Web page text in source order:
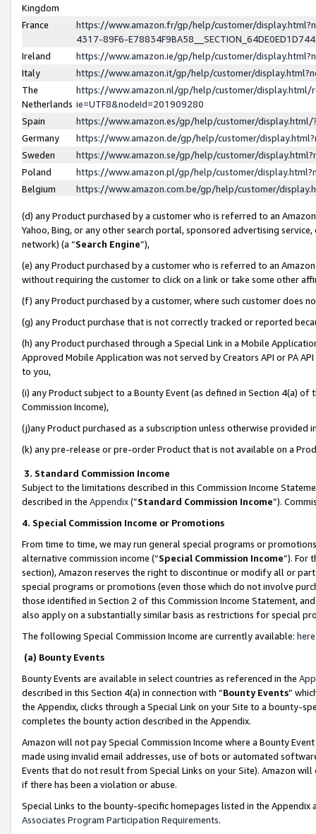
Kingdom
France
https://www.amazon.fr/gp/help/customer/
4317-89F6-
Ireland
https://www.amazon.ie/gp/help/customer/
Italy
https://www.amazon.it/gp/help/customer/
The
Netherlands
https://www.amazon.nl/gp/help/customer/display.html/
ie=UTF8&nodeId=201909280
Spain
https://www.amazon.es/gp/help/customer/
Germany
https://www.amazon.de/gp/help/customer/
Sweden
https://www.amazon.se/gp/help/customer/
Poland
https://www.amazon.pl/gp/help/customer/
Belgium
https://www.amazon.com.be/gp/help/customer/
(d) any Product purchased by a customer who is referred to an
Yahoo, Bing, or any other search portal, sponsored advertising
network) (a “Search Engine”),
(e) any Product purchased by a customer who is referred to an
without requiring the customer to click on a link or take some other
(f) any Product purchased by a customer, where such customer does
(g) any Product purchase that is not correctly tracked or reported
(h) any Product purchased through a Special Link in a Mobile
Approved Mobile Application was not served by Creators API or PA
to you,
(i) any Product subject to a Bounty Event (as defined in Section 4(a)
Commission Income),
(j)any Product purchased as a subscription unless otherwise provided
(k) any pre-release or pre-order Product that is not available on a
3. Standard Commission Income
Subject to the limitations described in this Commission Income
described in the Appendix(”Standard Commission Income”).
4. Special Commission Income or Promotions
From time to time, we may run general special programs or
alternative commission income (“Special Commission Income”). For
section), Amazon reserves the right to discontinue or modify all or
special programs or promotions (even those which do not involve
those identified in Section 2 of this Commission Income Statement,
also apply on a substantially similar basis as restrictions for special
The following Special Commission Income are currently available: here
(a) Bounty Events
Bounty Events are available in select countries as referenced in the
described in this Section 4(a) in connection with “Bounty Events”
the Appendix, clicks through a Special Link on your Site to a bounty-
completes the bounty action described in the Appendix.
Amazon will not pay Special Commission Income where a Bounty
made using invalid email addresses, use of bots or automated
Events that do not result from Special Links on your Site). Amazon
if there has been a violation or abuse.
Special Links to the bounty-specific homepages listed in the
Associates Program Participation Requirements.